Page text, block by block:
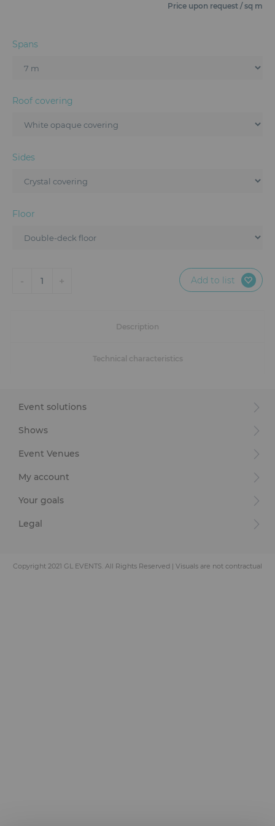
Hybrid Event Solution
Textile and Goodies
Price upon request / sq m
Spans
Roof covering
Sides
Floor
- 1 + Add to list
Description
Technical characteristics
Event solutions
Shows
Event Venues
My account
Your goals
Legal
Copyright 2021 GL EVENTS. All Rights Reserved | Visuals are not contractual